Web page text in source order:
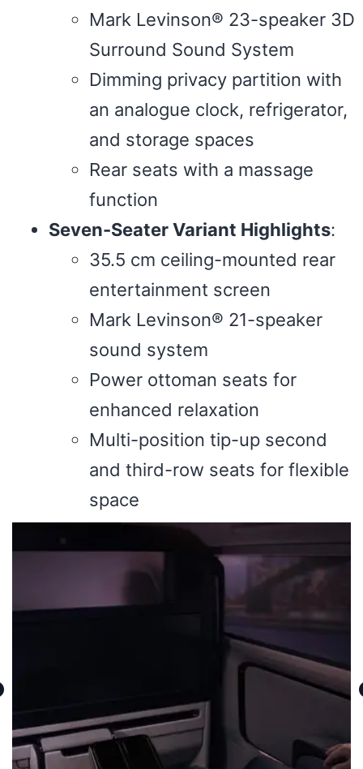
Mark Levinson® 23-speaker 3D
Surround Sound System
Dimming privacy partition with
an analogue clock, refrigerator,
and storage spaces
Rear seats with a massage
function
Seven-Seater Variant Highlights:
35.5 cm ceiling-mounted rear
entertainment screen
Mark Levinson® 21-speaker
sound system
Power ottoman seats for
enhanced relaxation
Multi-position tip-up second
and third-row seats for flexible
space